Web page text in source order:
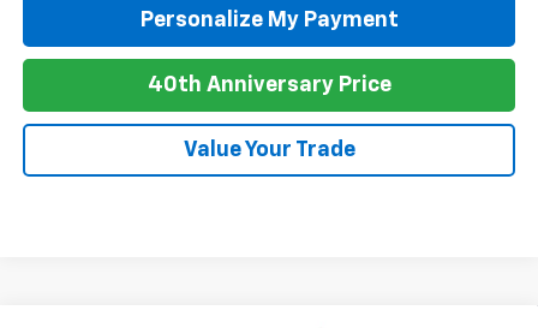
Personalize My Payment
40th Anniversary Price
Value Your Trade